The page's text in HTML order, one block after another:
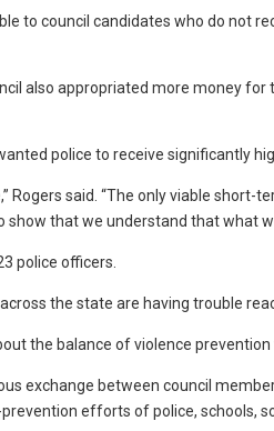
to council candidates who do not
also appropriated more money for
police to receive significantly
Rogers said. “The only viable short-
that we understand that what
police officers.
the state are having trouble
the balance of violence prevention
exchange between council
efforts of police, schools,